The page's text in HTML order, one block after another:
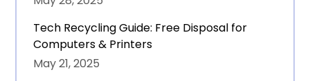
Tech Recycling Guide: Free Disposal for
Computers & Printers
May 21, 2025